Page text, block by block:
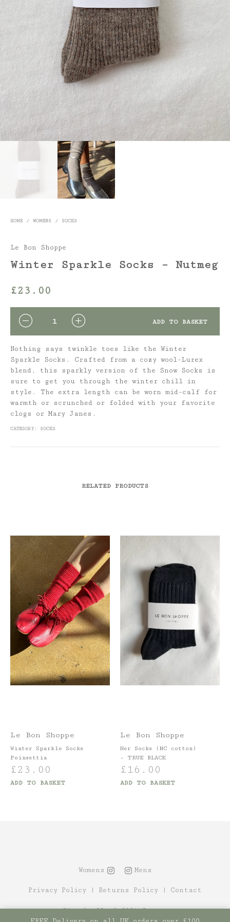
HOME / WOMENS / SOCKS
Le Bon Shoppe
Winter Sparkle Socks – Nutmeg
£23.00
QUANTITY ADD TO BASKET
Nothing says twinkle toes like the Winter
Sparkle Socks. Crafted from a cozy wool-Lurex
blend, this sparkly version of the Snow Socks is
sure to get you through the winter chill in
style. The extra length can be worn mid-calf for
warmth or scrunched or folded with your favorite
clogs or Mary Janes.
CATEGORY: SOCKS
RELATED PRODUCTS
Le Bon Shoppe
Winter Sparkle Socks
Poinsettia
£ 23.00
ADD TO BASKET
Le Bon Shoppe
Her Socks (MC cotton)
– TRUE BLACK
£16.00
ADD TO BASKET
Womens Mens
Privacy Policy | Returns Policy | Contact
Site by Alt© 2021 Canopy